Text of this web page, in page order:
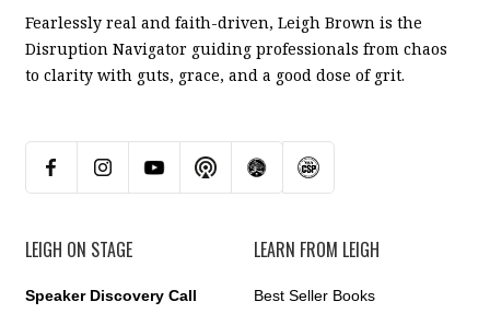
Fearlessly real and faith-driven, Leigh Brown is the
Disruption Navigator guiding professionals from chaos
to clarity with guts, grace, and a good dose of grit.
LEIGH ON STAGE
Speaker Discovery Call
LEARN FROM LEIGH
Best Seller Books